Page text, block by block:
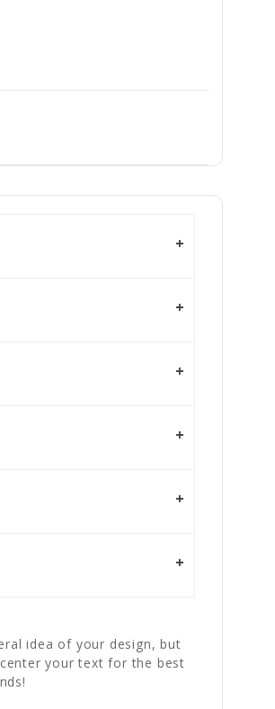
idea of your design, but
your text for the best